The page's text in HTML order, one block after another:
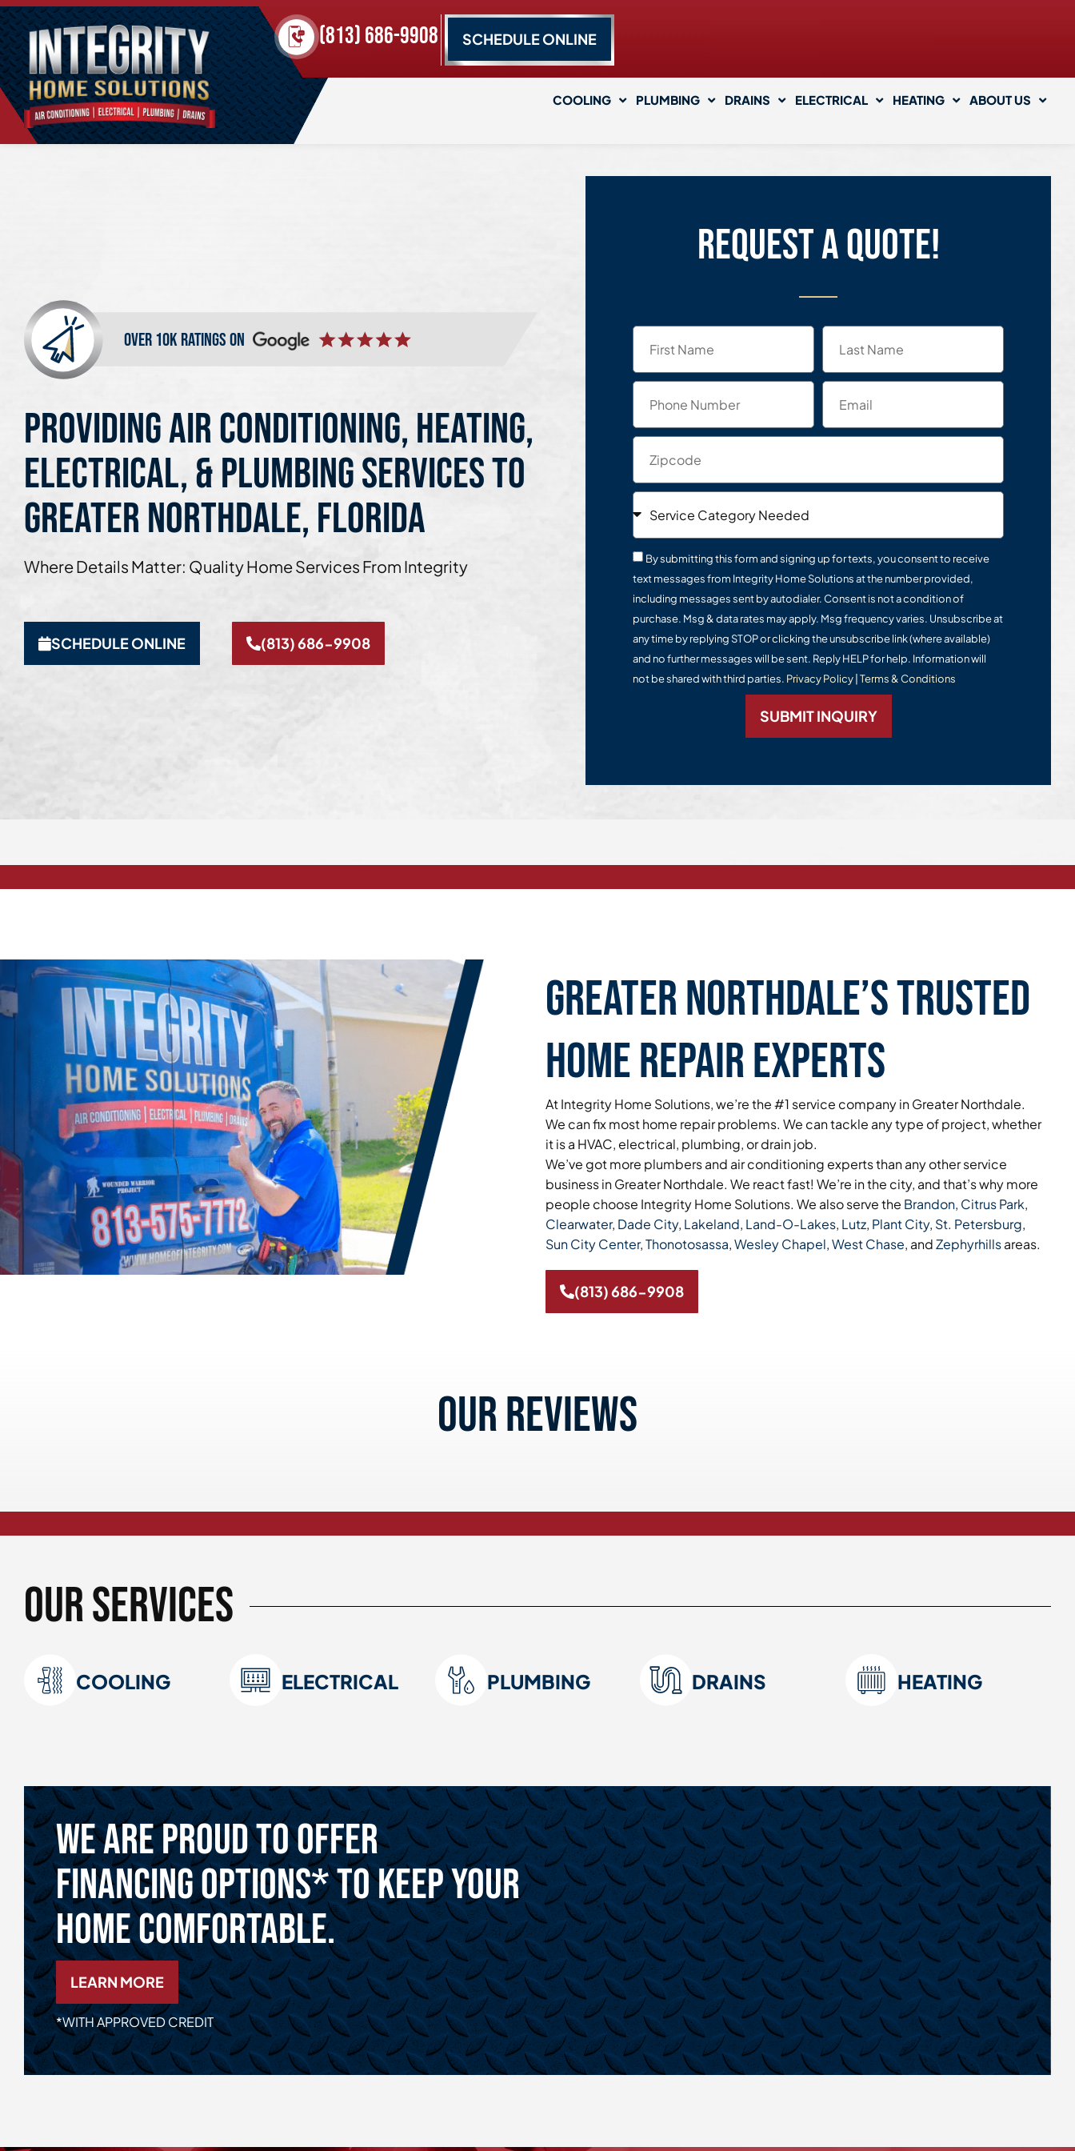
(813) 686-9908 SCHEDULE ONLINE
COOLING PLUMBING DRAINS ELECTRICAL HEATING ABOUT US
over 10k ratings on
Providing Air Conditioning, Heating,
Electrical, & Plumbing Services to
Greater Northdale, Florida
Where Details Matter: Quality Home Services From Integrity
SCHEDULE ONLINE (813) 686-9908
Request a quote!
By submitting this form and signing up for texts, you consent to receive
text messages from Integrity Home Solutions at the number provided,
including messages sent by autodialer. Consent is not a condition of
purchase. Msg & data rates may apply. Msg frequency varies. Unsubscribe at
any time by replying STOP or clicking the unsubscribe link (where available)
and no further messages will be sent. Reply HELP for help. Information will
not be shared with third parties. Privacy Policy|Terms & Conditions
SUBMIT INQUIRY
Greater Northdale’s Trusted
Home Repair Experts
At Integrity Home Solutions, we’re the #1 service company in Greater Northdale.
We can fix most home repair problems. We can tackle any type of project, whether
it is a HVAC, electrical, plumbing, or drain job.
We’ve got more plumbers and air conditioning experts than any other service
business in Greater Northdale. We react fast! We’re in the city, and that’s why more
people choose Integrity Home Solutions. We also serve the Brandon, Citrus Park,
Clearwater, Dade City, Lakeland, Land-O-Lakes, Lutz, Plant City, St. Petersburg,
Sun City Center,Thonotosassa,Wesley Chapel,West Chase, andZephyrhillsareas.
(813) 686-9908
Our reviews
Our Services
COOLING ELECTRICAL PLUMBING DRAINS HEATING
We Are Proud To Offer
Financing Options* To Keep Your
Home Comfortable.
LEARN MORE
*WITH APPROVED CREDIT